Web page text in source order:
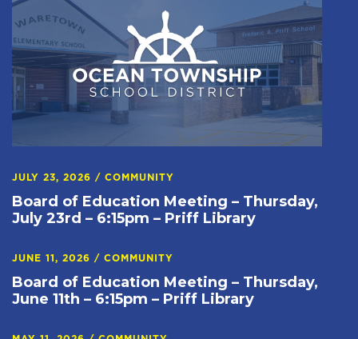
JULY 23, 2026 / COMMUNITY
Board of Education Meeting – Thursday,
July 23rd – 6:15pm – Priff Library
JUNE 11, 2026 / COMMUNITY
Board of Education Meeting – Thursday,
June 11th – 6:15pm – Priff Library